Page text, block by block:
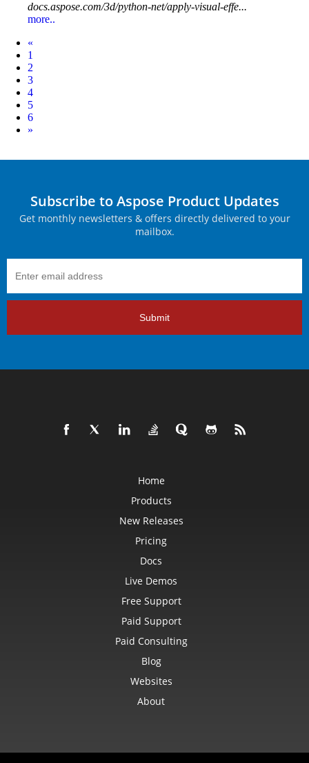
docs.aspose.com/3d/python-net/apply-visual-effe...
more..
«
1
2
3
4
5
6
Next
»
Subscribe to Aspose Product Updates
Get monthly newsletters & offers directly delivered to your
mailbox.
Submit
Home
Products
New Releases
Pricing
Docs
Live Demos
Free Support
Paid Support
Paid Consulting
Blog
Websites
About